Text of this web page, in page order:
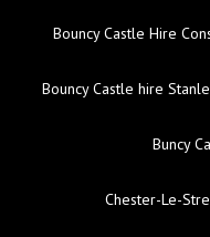
Bouncy Castle Hire
Bouncy Castle hire
Buncy
Chester-Le-